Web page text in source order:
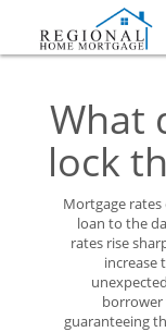
What
lock
Mortgage
loan to the
rates rise
increase
borrower
guaranteeing